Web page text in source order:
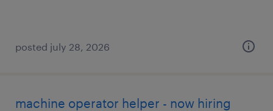
posted july 28, 2026
machine operator helper - now hiring